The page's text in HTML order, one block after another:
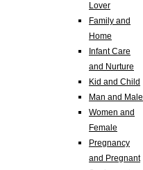
Lover
Family and
Home
Infant Care
and Nurture
Kid and Child
Man and Male
Women and
Female
Pregnancy
and Pregnant